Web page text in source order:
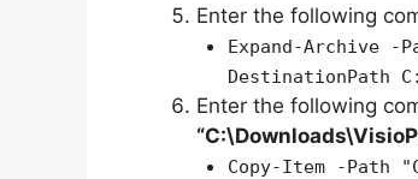
Enter the following
Expand-Archive -
DestinationPath
Enter the following
Copy-Item -Path